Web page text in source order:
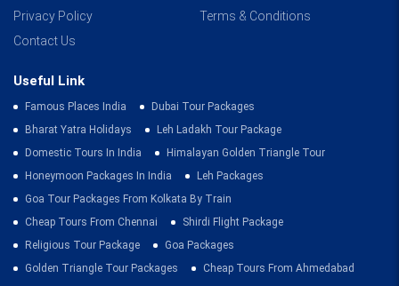
Privacy Policy
Terms & Conditions
Contact Us
Useful Link
Famous Places India
Dubai Tour Packages
Bharat Yatra Holidays
Leh Ladakh Tour Package
Domestic Tours In India
Himalayan Golden Triangle Tour
Honeymoon Packages In India
Leh Packages
Goa Tour Packages From Kolkata By Train
Cheap Tours From Chennai
Shirdi Flight Package
Religious Tour Package
Goa Packages
Golden Triangle Tour Packages
Cheap Tours From Ahmedabad